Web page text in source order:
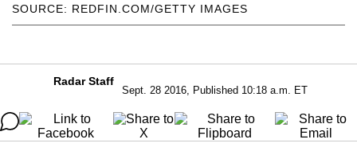
SOURCE: REDFIN.COM/GETTY IMAGES
Radar Staff
Sept. 28 2016, Published 10:18 a.m. ET